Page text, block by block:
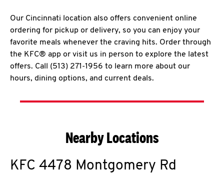
Our Cincinnati location also offers convenient online
ordering for pickup or delivery, so you can enjoy your
favorite meals whenever the craving hits. Order through
the KFC® app or visit us in person to explore the latest
offers. Call (513) 271-1956 to learn more about our
hours, dining options, and current deals.
Nearby Locations
KFC 4478 Montgomery Rd